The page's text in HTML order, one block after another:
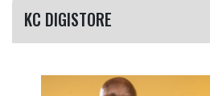
KC DIGISTORE